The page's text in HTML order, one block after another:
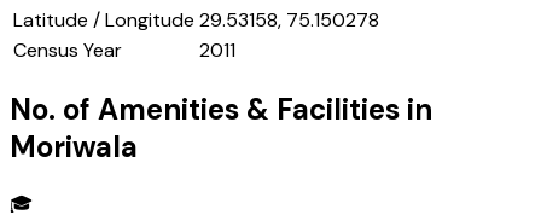
Latitude / Longitude 29.53158, 75.150278
Census Year
2011
No. of Amenities & Facilities in
Moriwala
🎓